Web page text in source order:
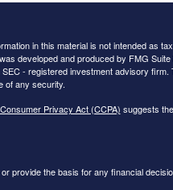
in this material is not intended as
developed and produced by FMG
- registered investment advisory
of any security.
Privacy Act (CCPA) suggests
provide the basis for any financial